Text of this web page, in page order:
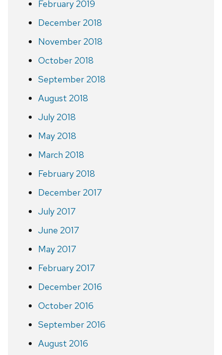
February 2019
December 2018
November 2018
October 2018
September 2018
August 2018
July 2018
May 2018
March 2018
February 2018
December 2017
July 2017
June 2017
May 2017
February 2017
December 2016
October 2016
September 2016
August 2016